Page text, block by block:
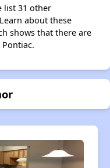
list 31 other
about these
shows that there are